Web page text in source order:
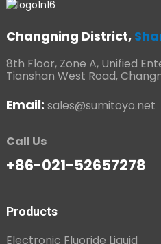
Changning District,
8th Floor, Zone A, Unified
Tianshan West Road,
Email: sales@sumitoyo.net
Call Us
+86-021-52657278
Products
Electronic Fluoride Liquid